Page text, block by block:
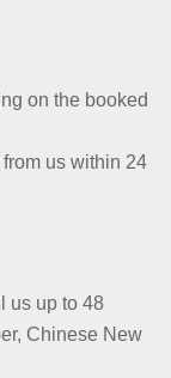
on the booked
us within 24
us up to 48
Chinese New